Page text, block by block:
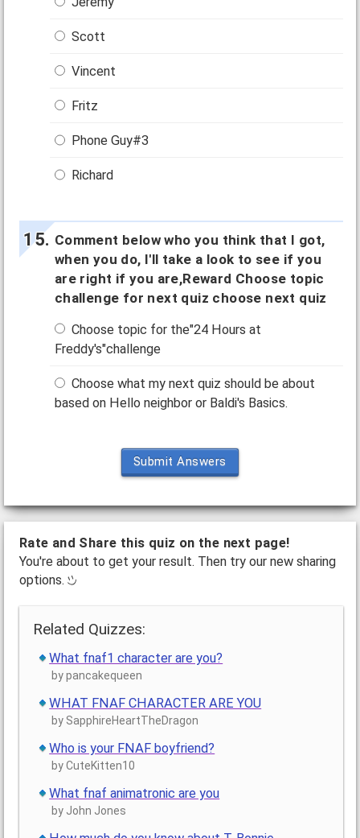
Scott
Vincent
Fritz
Phone Guy#3
Richard
Comment below who you think that I got,
when you do, I'll take a look to see if you
are right if you are,Reward Choose topic
challenge for next quiz choose next quiz
Choose topic for the"24 Hours at
Freddy's"challenge
Choose what my next quiz should be about
based on Hello neighbor or Baldi's Basics.
Submit Answers
Rate and Share this quiz on the next page!
You're about to get your result. Then try our new sharing
options.
Related Quizzes:
What fnaf1 character are you?
by pancakequeen
WHAT FNAF CHARACTER ARE YOU
by SapphireHeartTheDragon
Who is your FNAF boyfriend?
by CuteKitten10
What fnaf animatronic are you
by John Jones